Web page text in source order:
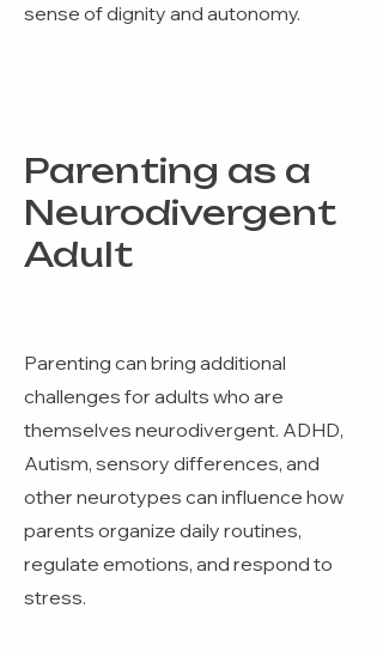
sense of dignity and autonomy.
Parenting as a
Neurodivergent
Adult
Parenting can bring additional
challenges for adults who are
themselves neurodivergent. ADHD,
Autism, sensory differences, and
other neurotypes can influence how
parents organize daily routines,
regulate emotions, and respond to
stress.